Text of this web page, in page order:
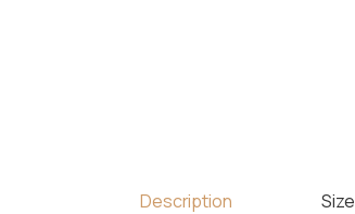
Description Size